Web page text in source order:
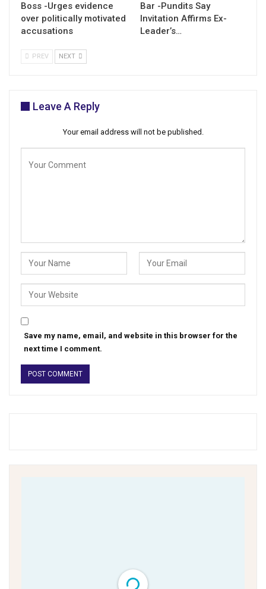
Boss -Urges evidence
over politically motivated
accusations
Bar -Pundits Say
Invitation Affirms Ex-
Leader’s…
PREV NEXT
Leave A Reply
Your email address will not be published.
Save my name, email, and website in this browser for the
next time I comment.